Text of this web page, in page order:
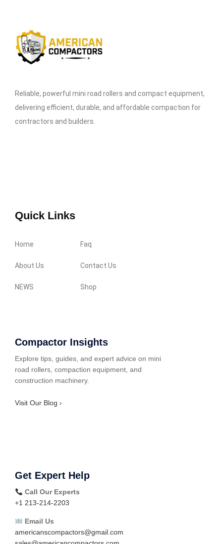
Reliable, powerful mini road rollers and compact equipment,
delivering efficient, durable, and affordable compaction for
contractors and builders.
Quick Links
Home Faq
About Us Contact Us
NEWS Shop
Compactor Insights
Explore tips, guides, and expert advice on mini
road rollers, compaction equipment, and
construction machinery.
Visit Our Blog ›
Get Expert Help
Call Our Experts
+1 213-214-2203
Email Us
americanscompactors@gmail.com